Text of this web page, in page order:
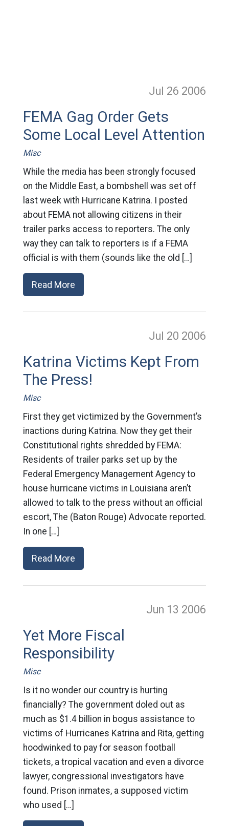
Jul 26 2006
FEMA Gag Order Gets
Some Local Level Attention
Misc
While the media has been strongly focused
on the Middle East, a bombshell was set off
last week with Hurricane Katrina. I posted
about FEMA not allowing citizens in their
trailer parks access to reporters. The only
way they can talk to reporters is if a FEMA
official is with them (sounds like the old […]
Read More
Jul 20 2006
Katrina Victims Kept From
The Press!
Misc
First they get victimized by the Government’s
inactions during Katrina. Now they get their
Constitutional rights shredded by FEMA:
Residents of trailer parks set up by the
Federal Emergency Management Agency to
house hurricane victims in Louisiana aren’t
allowed to talk to the press without an official
escort, The (Baton Rouge) Advocate reported.
In one […]
Read More
Jun 13 2006
Yet More Fiscal
Responsibility
Misc
Is it no wonder our country is hurting
financially? The government doled out as
much as $1.4 billion in bogus assistance to
victims of Hurricanes Katrina and Rita, getting
hoodwinked to pay for season football
tickets, a tropical vacation and even a divorce
lawyer, congressional investigators have
found. Prison inmates, a supposed victim
who used […]